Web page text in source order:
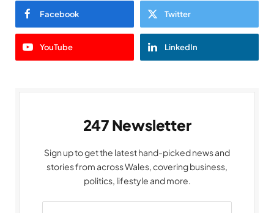
Facebook Twitter
YouTube LinkedIn
247 Newsletter
Sign up to get the latest hand-picked news and
stories from across Wales, covering business,
politics, lifestyle and more.